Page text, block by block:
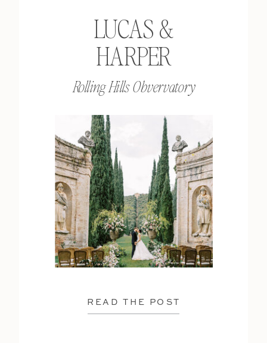
READ THE POST
Rolling Hills Obvervatory
LUCAS &
HARPER